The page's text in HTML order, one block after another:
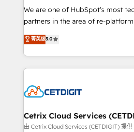
rooted in RevOps principles,
training, planning, and
inbound marketing tactics, we
understanding, nurturing, and
competitive market.
We are one of HubSpot's most
partners in the area of re-
design & development. We
implementations for mid-market &
companies. We are woman-owned, powered by
coffee, and we ❤️ dogs. We produce award-winning
Impact Award 🏆2022 Technical
Award 🏆2020 Elite Solutions
Integrations HubSpot Impact
菁英级5.0
Cetrix Cloud Services
由 Cetrix Cloud Services (CETDIGIT) 提供